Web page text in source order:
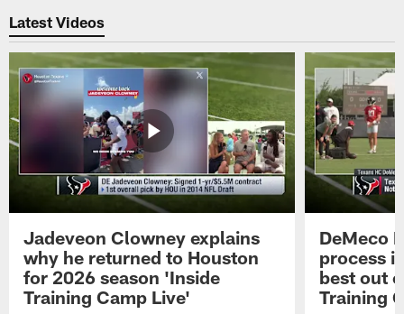
Latest Videos
Jadeveon Clowney explains
why he returned to Houston
for 2026 season 'Inside
Training Camp Live'
DeMeco
process
best out
Training